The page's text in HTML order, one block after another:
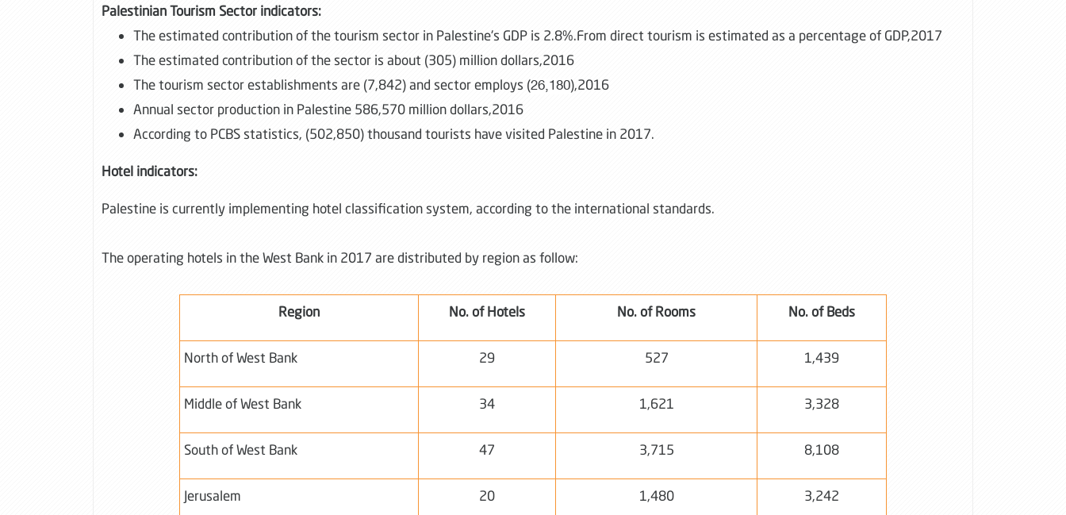
Palestinian Tourism Sector indicators:
The estimated contribution of the tourism sector in Palestine's GDP is 2.8%.From direct tourism is estimated as a percentage of GDP,2017
The estimated contribution of the sector is about (305) million dollars,2016
The tourism sector establishments are (7,842) and sector employs (26,180),2016
Annual sector production in Palestine 586,570 million dollars,2016
According to PCBS statistics, (502,850) thousand tourists have visited Palestine in 2017.
Hotel indicators:
Palestine is currently implementing hotel classification system, according to the international standards.
The operating hotels in the West Bank in 2017 are distributed by region as follow:
No. of Beds
No. of Rooms
No. of Hotels
Region
1,439
527
29
North of West Bank
3,328
1,621
34
Middle of West Bank
8,108
3,715
47
South of West Bank
3,242
1,480
20
Jerusalem